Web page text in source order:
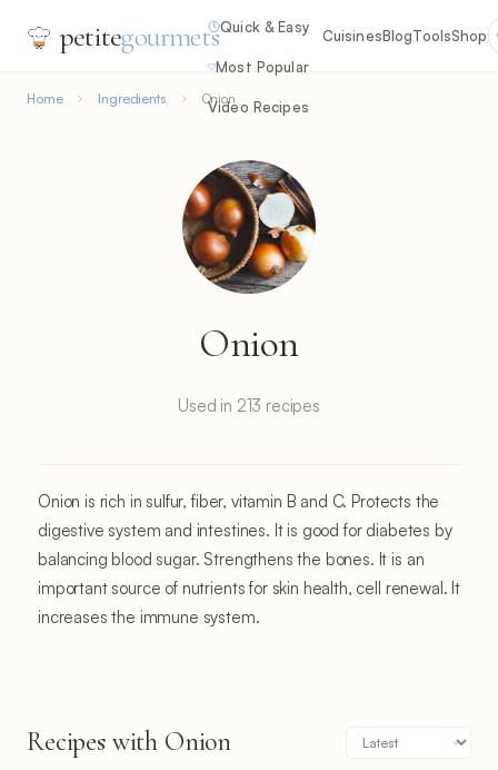
petitegourmetsQuick & Easy
Most Popular
Video Recipes
CuisinesBlogToolsShop
Home Ingredients Onion
Onion
Used in 213 recipes
Onion is rich in sulfur, fiber, vitamin B and C. Protects the
digestive system and intestines. It is good for diabetes by
balancing blood sugar. Strengthens the bones. It is an
important source of nutrients for skin health, cell renewal. It
increases the immune system.
Recipes with Onion